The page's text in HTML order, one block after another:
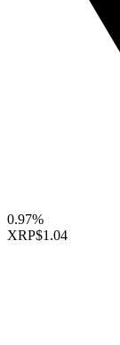
0.97%
XRP$1.04